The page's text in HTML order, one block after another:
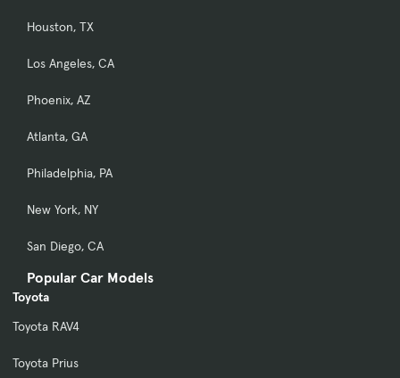
Houston, TX
Los Angeles, CA
Phoenix, AZ
Atlanta, GA
Philadelphia, PA
New York, NY
San Diego, CA
Popular Car Models
Toyota
Toyota RAV4
Toyota Prius